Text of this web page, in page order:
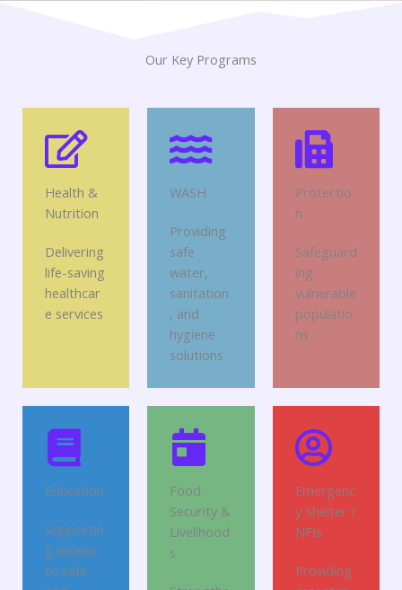
Our Key Programs
Health &
Nutrition
Delivering
life-saving
healthcar
e services
WASH
Providing
safe
water,
sanitation
, and
hygiene
solutions
Protectio
n
Safeguard
ing
vulnerable
populatio
ns
Education
Supportin
g access
to safe
Food
Security &
Livelihood
s
Emergenc
y Shelter /
NFIs
Providing